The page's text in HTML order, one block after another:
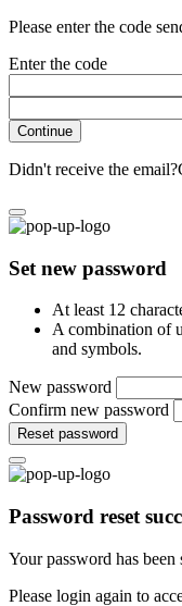
Please enter the code
Enter the code
Continue
Didn't receive the email?
Set new password
At least 12
A combination of
and symbols.
New password
Confirm new password
Reset password
Password reset
Your password has been
Please login again to